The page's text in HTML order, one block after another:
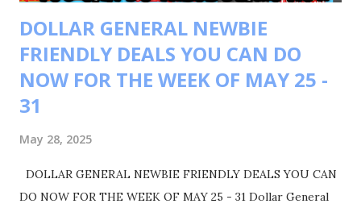
DOLLAR GENERAL NEWBIE
FRIENDLY DEALS YOU CAN DO
NOW FOR THE WEEK OF MAY 25 -
31
May 28, 2025
DOLLAR GENERAL NEWBIE FRIENDLY DEALS YOU CAN
DO NOW FOR THE WEEK OF MAY 25 - 31 Dollar General